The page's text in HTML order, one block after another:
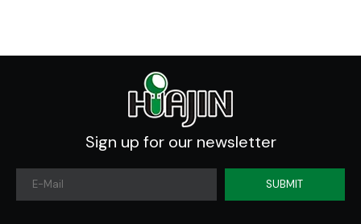
Sign up for our newsletter
SUBMIT